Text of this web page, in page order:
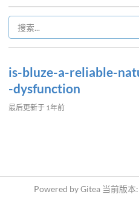
is-bluze-a-reliable-
-dysfunction
最后更新于 1年前
Powered by Gitea 当前版本